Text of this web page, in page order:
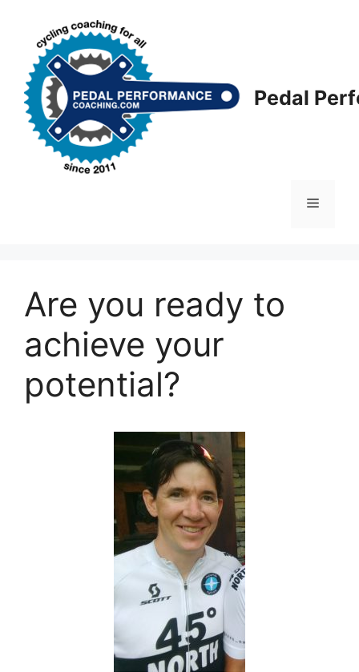
content
Pedal
Menu
Are you ready to
achieve your
potential?